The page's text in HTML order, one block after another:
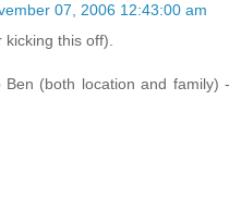
07, 2006 12:43:00 am
this off).
(both location and family) -